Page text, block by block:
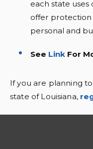
each state uses
offer protection
personal and
See LinkFor
If you are planning
state of Louisiana,